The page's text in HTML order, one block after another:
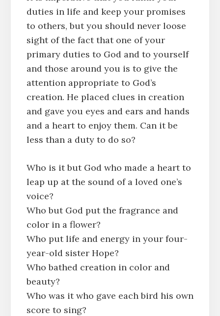
duties in life and keep your promises
to others, but you should never loose
sight of the fact that one of your
primary duties to God and to yourself
and those around you is to give the
attention appropriate to God’s
creation. He placed clues in creation
and gave you eyes and ears and hands
and a heart to enjoy them. Can it be
less than a duty to do so?
Who is it but God who made a heart to
leap up at the sound of a loved one’s
voice?
Who but God put the fragrance and
color in a flower?
Who put life and energy in your four-
year-old sister Hope?
Who bathed creation in color and
beauty?
Who was it who gave each bird his own
score to sing?